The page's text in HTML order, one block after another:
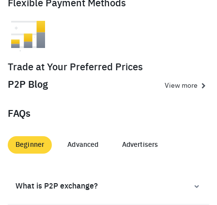
Flexible Payment Methods
Trade at Your Preferred Prices
P2P Blog
View more
FAQs
Beginner Advanced Advertisers
What is P2P exchange?